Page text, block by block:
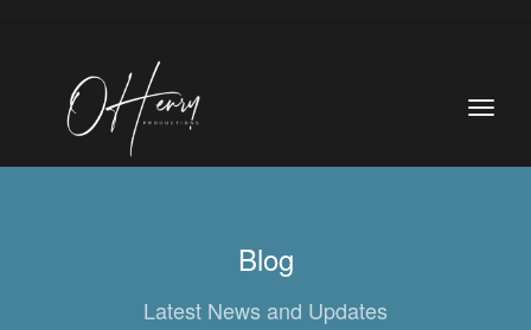
Blog
Latest News and Updates